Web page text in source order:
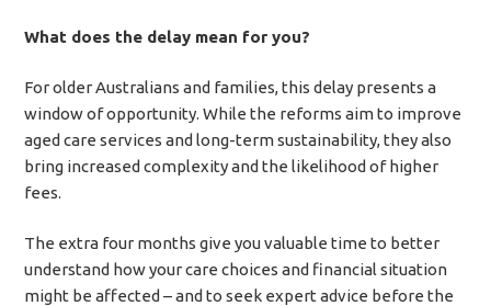
What does the delay mean for you?
For older Australians and families, this delay presents a
window of opportunity. While the reforms aim to improve
aged care services and long-term sustainability, they also
bring increased complexity and the likelihood of higher
fees.
The extra four months give you valuable time to better
understand how your care choices and financial situation
might be affected – and to seek expert advice before the